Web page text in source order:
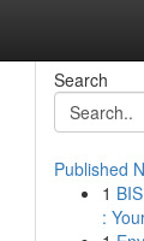
Search
Published
1
: